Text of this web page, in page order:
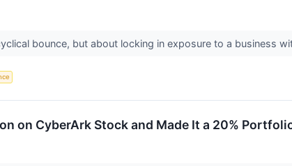
bounce, but about locking in exposure to a business
on CyberArk Stock and Made It a 20%